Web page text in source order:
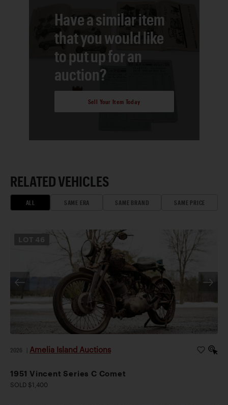
Have a similar item
that you would like
to put up for an
auction?
Sell Your Item Today
RELATED VEHICLES
ALL SAME ERA SAME BRAND SAME PRICE
2026 Amelia Island Auctions
1951 Vincent Series C Comet
SOLD $1,400